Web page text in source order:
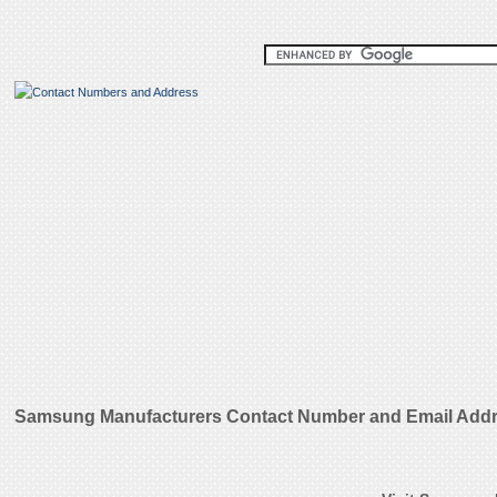
Samsung Manufacturers Contact Number and Email